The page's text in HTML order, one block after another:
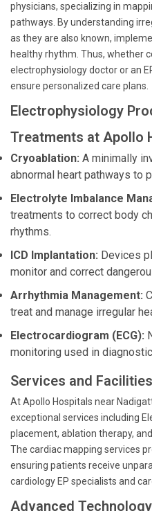
physicians, specializing in
pathways. By understanding
as they are also known,
healthy rhythm. Thus, whether
electrophysiology doctor or an
ensure personalized care plans.
Electrophysiology
Treatments at Apollo
Cryoablation: A minimally
abnormal heart pathways to
Electrolyte Imbalance
treatments to correct body
rhythms.
ICD Implantation: Devices
monitor and correct
Arrhythmia Management:
treat and manage irregular
Electrocardiogram (ECG):
monitoring used in
Services and
At Apollo Hospitals near
exceptional services including
placement, ablation therapy,
The cardiac mapping services
ensuring patients receive
cardiology EP specialists and
Advanced